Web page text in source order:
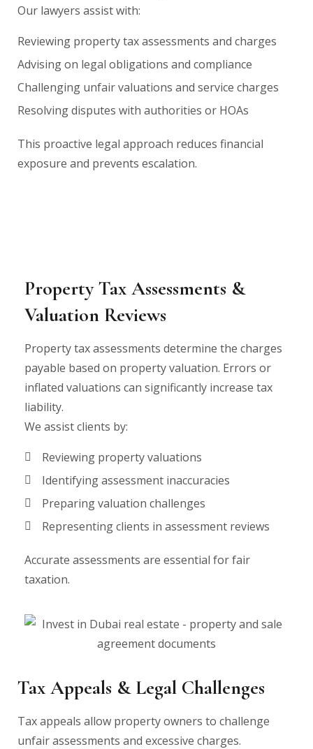
Our lawyers assist with:
Reviewing property tax assessments and charges
Advising on legal obligations and compliance
Challenging unfair valuations and service charges
Resolving disputes with authorities or HOAs
This proactive legal approach reduces financial
exposure and prevents escalation.
Property Tax Assessments &
Valuation Reviews
Property tax assessments determine the charges
payable based on property valuation. Errors or
inflated valuations can significantly increase tax
liability.
We assist clients by:
Reviewing property valuations
Identifying assessment inaccuracies
Preparing valuation challenges
Representing clients in assessment reviews
Accurate assessments are essential for fair
taxation.
Tax Appeals & Legal Challenges
Tax appeals allow property owners to challenge
unfair assessments and excessive charges.